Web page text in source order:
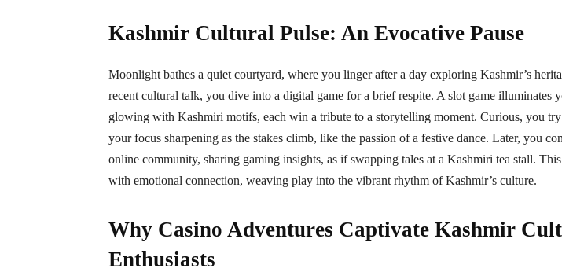
Kashmir Cultural Pulse: An Evocative Pause
Moonlight bathes a quiet courtyard, where you linger after a day exploring Kashmir’s
recent cultural talk, you dive into a digital game for a brief respite. A slot game illuminates
glowing with Kashmiri motifs, each win a tribute to a storytelling moment. Curious, you try
your focus sharpening as the stakes climb, like the passion of a festive dance. Later, you
online community, sharing gaming insights, as if swapping tales at a Kashmiri tea stall.
with emotional connection, weaving play into the vibrant rhythm of Kashmir’s culture.
Why Casino Adventures Captivate Kashmir
Enthusiasts